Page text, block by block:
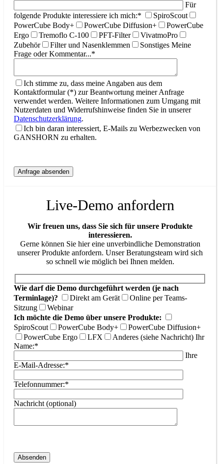
Für
folgende Produkte interessiere ich mich:*
SpiroScout
PowerCube Body+
PowerCube Diffusion+
PowerCube
Ergo
Tremoflo C-100 PFT-Filter
VivatmoPro
Zubehör
Filter und Nasenklemmen Sonstiges Meine
Frage oder Kommentar...*
Ich stimme zu, dass meine Angaben aus dem
Kontaktformular (*) zur Beantwortung meiner Anfrage
verwendet werden. Weitere Informationen zum Umgang mit
Nutzerdaten und Widerrufshinweise finden Sie in unserer
Datenschutzerklärung.
Ich bin daran interessiert, E-Mails zu Werbezwecken von
GANSHORN zu erhalten.
Live-Demo anfordern
Wir freuen uns, dass Sie sich für unsere Produkte
interessieren.
Gerne können Sie hier eine unverbindliche Demonstration
unserer Produkte anfordern. Unser Beratungsteam wird sich
so schnell wie möglich bei Ihnen melden.
Wie darf die Demo durchgeführt werden (je nach
Terminlage)?
Direkt am Gerät
Online per Teams-
Sitzung
Webinar
Ich möchte die Demo über unsere Produkte:
SpiroScout
PowerCube Body+
PowerCube Diffusion+
PowerCube Ergo
LFX Anderes (siehe Nachricht) Ihr
Name:*
Ihre
E-Mail-Adresse:*
Telefonnummer:*
Nachricht (optional)